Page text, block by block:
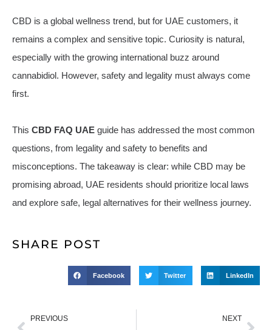
CBD is a global wellness trend, but for UAE customers, it
remains a complex and sensitive topic. Curiosity is natural,
especially with the growing international buzz around
cannabidiol. However, safety and legality must always come
first.
This CBD FAQ UAE guide has addressed the most common
questions, from legality and safety to benefits and
misconceptions. The takeaway is clear: while CBD may be
promising abroad, UAE residents should prioritize local laws
and explore safe, legal alternatives for their wellness journey.
SHARE POST
Facebook Twitter LinkedIn
PREVIOUS NEXT